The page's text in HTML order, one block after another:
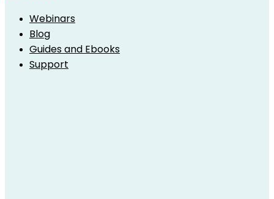
Webinars
Blog
Guides and Ebooks
Support